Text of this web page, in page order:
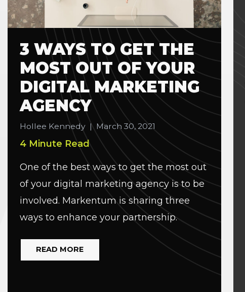
3 WAYS TO GET THE
MOST OUT OF YOUR
DIGITAL MARKETING
AGENCY
Hollee Kennedy | March 30, 2021
4 Minute Read
One of the best ways to get the most out
of your digital marketing agency is to be
involved. Markentum is sharing three
ways to enhance your partnership.
READ MORE